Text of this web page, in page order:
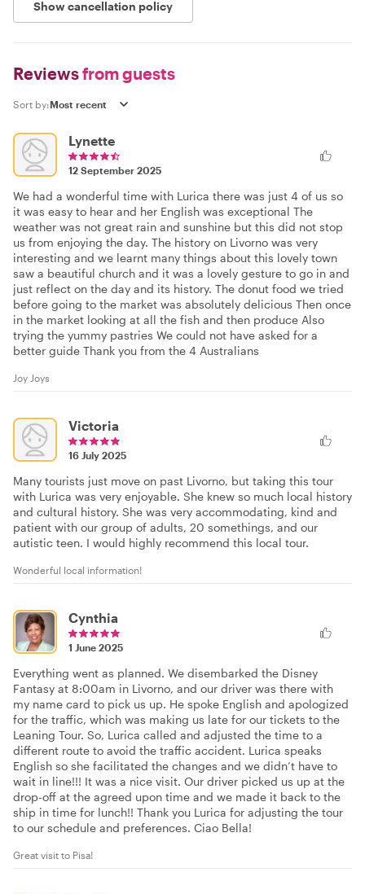
Show cancellation policy
Reviewsfrom guests
Sort by:
Lynette
12 September 2025
We had a wonderful time with Lurica there was just 4 of us so
it was easy to hear and her English was exceptional The
weather was not great rain and sunshine but this did not stop
us from enjoying the day. The history on Livorno was very
interesting and we learnt many things about this lovely town
saw a beautiful church and it was a lovely gesture to go in and
just reflect on the day and its history. The donut food we tried
before going to the market was absolutely delicious Then once
in the market looking at all the fish and then produce Also
trying the yummy pastries We could not have asked for a
better guide Thank you from the 4 Australians
Joy Joys
Victoria
16 July 2025
Many tourists just move on past Livorno, but taking this tour
with Lurica was very enjoyable. She knew so much local history
and cultural history. She was very accommodating, kind and
patient with our group of adults, 20 somethings, and our
autistic teen. I would highly recommend this local tour.
Wonderful local information!
Cynthia
1 June 2025
Everything went as planned. We disembarked the Disney
Fantasy at 8:00am in Livorno, and our driver was there with
my name card to pick us up. He spoke English and apologized
for the traffic, which was making us late for our tickets to the
Leaning Tour. So, Lurica called and adjusted the time to a
different route to avoid the traffic accident. Lurica speaks
English so she facilitated the changes and we didn’t have to
wait in line!!! It was a nice visit. Our driver picked us up at the
drop-off at the agreed upon time and we made it back to the
ship in time for lunch!! Thank you Lurica for adjusting the tour
to our schedule and preferences. Ciao Bella!
Great visit to Pisa!